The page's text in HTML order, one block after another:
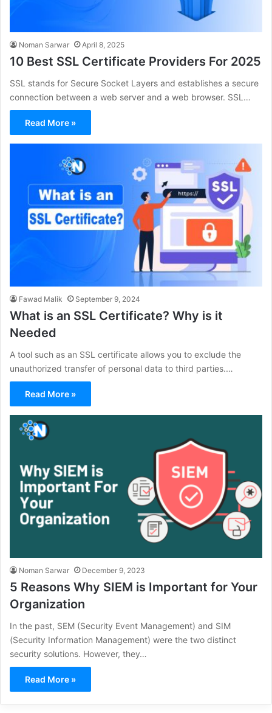
Noman Sarwar April 8, 2025
10 Best SSL Certificate Providers For 2025
SSL stands for Secure Socket Layers and establishes a secure
connection between a web server and a web browser. SSL…
Read More »
Fawad Malik September 9, 2024
What is an SSL Certificate? Why is it
Needed
A tool such as an SSL certificate allows you to exclude the
unauthorized transfer of personal data to third parties.…
Read More »
Noman Sarwar December 9, 2023
5 Reasons Why SIEM is Important for Your
Organization
In the past, SEM (Security Event Management) and SIM
(Security Information Management) were the two distinct
security solutions. However, they…
Read More »